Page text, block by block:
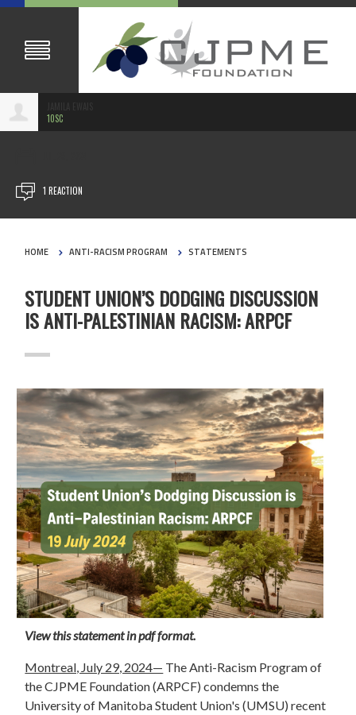
10SC
1 REACTION
HOME ANTI-RACISM PROGRAM STATEMENTS
STUDENT UNION’S DODGING DISCUSSION
IS ANTI-PALESTINIAN RACISM: ARPCF
View this statement in pdf format.
Montreal, July 29, 2024— The Anti-Racism Program of
the CJPME Foundation (ARPCF) condemns the
University of Manitoba Student Union's (UMSU) recent